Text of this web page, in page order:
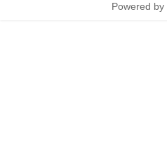
Powered by